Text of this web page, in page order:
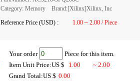
Category: Memory Brand:[Xilinx]Xilinx, Inc
Reference Price (USD) :
1.00 ~ 2.00 / Piece
Your order
Piece for this item.
Item Unit Price:US $
1.00
~ 2.00
Grand Total:US $ 0.00